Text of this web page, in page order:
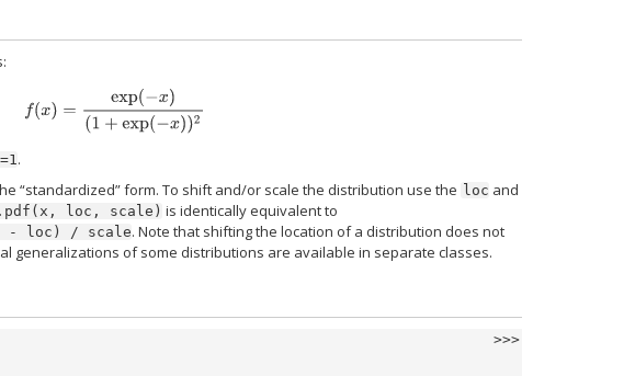
)(1+exp(−x
.
“standardized” form. To shift and/or scale the distribution use the loc and
loc, scale) is identically equivalent to
- loc) / scale. Note that shifting the location of a distribution does not
generalizations of some distributions are available in separate classes.
>>>